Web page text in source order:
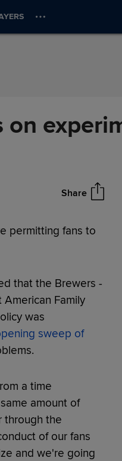
Share
permitting fans to
that the Brewers -
Family
was
sweep of
a time
amount of
through the
of our fans
and we're going